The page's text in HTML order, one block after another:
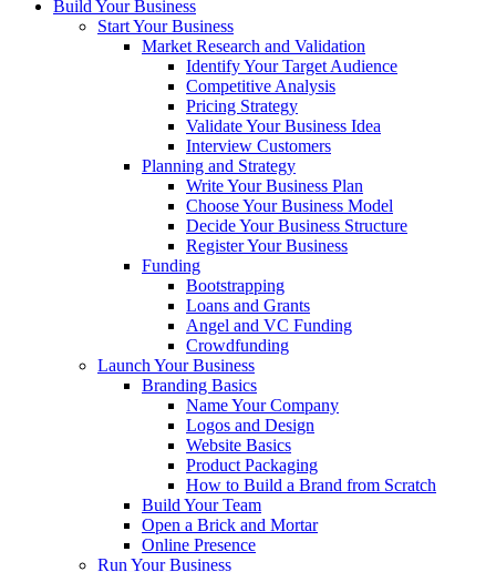
Build Your Business
Start Your Business
Market Research and Validation
Identify Your Target Audience
Competitive Analysis
Pricing Strategy
Validate Your Business Idea
Interview Customers
Planning and Strategy
Write Your Business Plan
Choose Your Business Model
Decide Your Business Structure
Register Your Business
Funding
Bootstrapping
Loans and Grants
Angel and VC Funding
Crowdfunding
Launch Your Business
Branding Basics
Name Your Company
Logos and Design
Website Basics
Product Packaging
How to Build a Brand from Scratch
Build Your Team
Open a Brick and Mortar
Online Presence
Run Your Business